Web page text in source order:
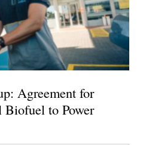
Agreement for
to Power